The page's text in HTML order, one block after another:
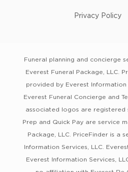
Privacy Policy
Funeral planning and concierge
Everest Funeral Package, LLC.
provided by Everest Information
Everest Funeral Concierge and
associated logos are registered
Prep and Quick Pay are service
Package, LLC. PriceFinder is a
Information Services, LLC.
Everest Information Services,